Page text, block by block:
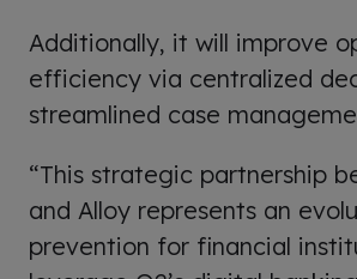
Additionally, it will improve
efficiency via centralized
streamlined case
“This strategic partnership
and Alloy represents an
prevention for financial